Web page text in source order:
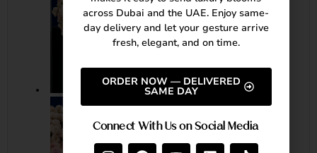
across Dubai and the UAE. Enjoy same-
day delivery and let your gesture arrive
fresh, elegant, and on time.
ORDER NOW — DELIVERED
SAME DAY
Connect With Us on Social Media